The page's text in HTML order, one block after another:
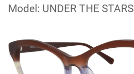
Model: UNDER THE STARS